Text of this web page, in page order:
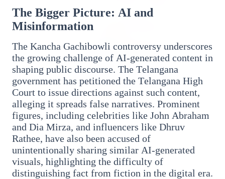
3 Jul 2026
Odisha Cabinet Approves Free Education Scheme
for All Levels
EDUCATION
The Bigger Picture: AI and
Misinformation
The Kancha Gachibowli controversy underscores
the growing challenge of AI-generated content in
shaping public discourse. The Telangana
government has petitioned the Telangana High
Court to issue directions against such content,
alleging it spreads false narratives. Prominent
figures, including celebrities like John Abraham
and Dia Mirza, and influencers like Dhruv
Rathee, have also been accused of
unintentionally sharing similar AI-generated
visuals, highlighting the difficulty of
distinguishing fact from fiction in the digital era.